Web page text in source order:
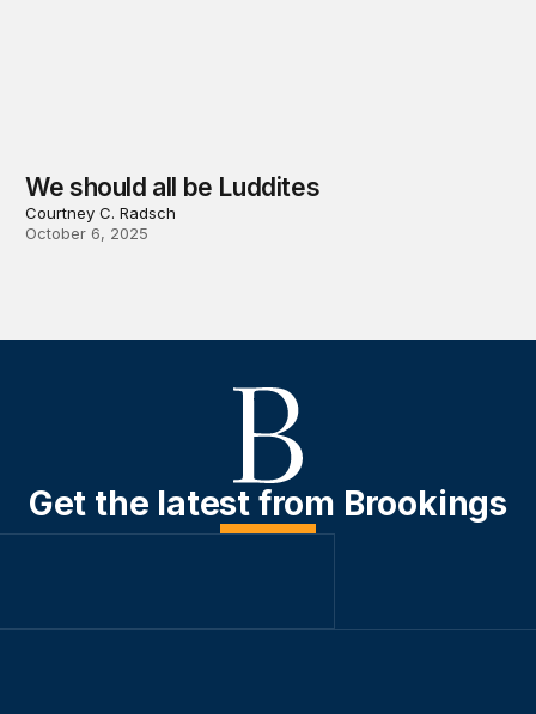
We should all be Luddites
Courtney C. Radsch
October 6, 2025
Get the latest from Brookings